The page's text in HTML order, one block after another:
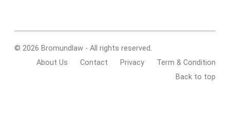
© 2026 Bromundlaw - All rights reserved.
About Us
Contact Privacy
Term & Condition
Back to top